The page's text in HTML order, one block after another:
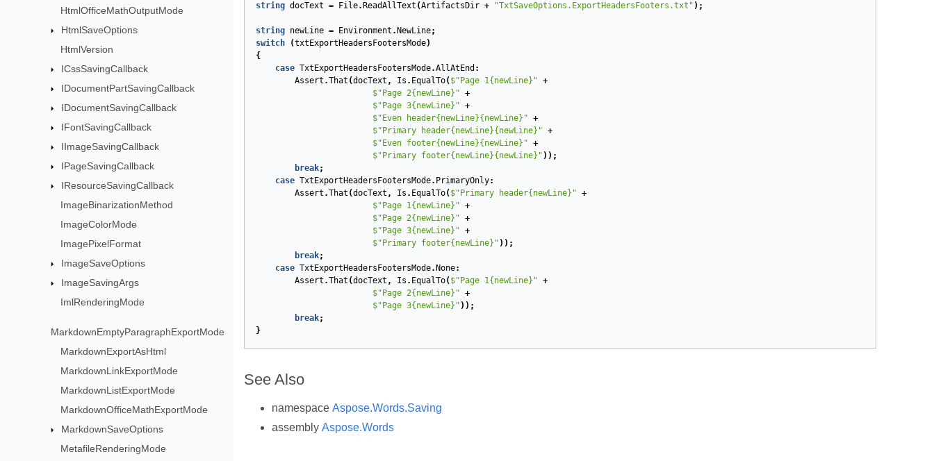
HtmlOfficeMathOutputMode
HtmlSaveOptions
HtmlVersion
ICssSavingCallback
IDocumentPartSavingCallback
IDocumentSavingCallback
IFontSavingCallback
IImageSavingCallback
IPageSavingCallback
IResourceSavingCallback
ImageBinarizationMethod
ImageColorMode
ImagePixelFormat
ImageSaveOptions
ImageSavingArgs
ImlRenderingMode
MarkdownEmptyParagraphExportMode
MarkdownExportAsHtml
MarkdownLinkExportMode
MarkdownListExportMode
MarkdownOfficeMathExportMode
MarkdownSaveOptions
MetafileRenderingMode
string docText = File. ReadAllText (ArtifactsDir + "TxtSaveOptions.ExportHeadersFooters.txt" );
string newLine = Environment . NewLine;
switch
(txtExportHeadersFootersMode)
{
case TxtExportHeadersFootersMode.AllAtEnd :
Assert .That (docText , Is . EqualTo( $"Page 1{newLine}" +
$"Page 2{newLine}" +
$"Page 3{newLine}" +
$"Even header{newLine}{newLine}" +
$"Primary header{newLine}{newLine}" +
$"Even footer{newLine}{newLine}" +
$"Primary footer{newLine}{newLine}" ));
break;
case TxtExportHeadersFootersMode. PrimaryOnly:
Assert .That (docText , Is . EqualTo( $"Primary header{newLine}" +
$"Page 1{newLine}" +
$"Page 2{newLine}" +
$"Page 3{newLine}" +
$"Primary footer{newLine}" ));
break;
case TxtExportHeadersFootersMode. None:
Assert .That (docText , Is . EqualTo( $"Page 1{newLine}" +
$"Page 2{newLine}" +
$"Page 3{newLine}" ));
break;
}
See Also
namespace Aspose.Words.Saving
assembly Aspose.Words